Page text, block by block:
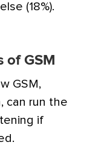
(18%).
of GSM
GSM,
can run the
if